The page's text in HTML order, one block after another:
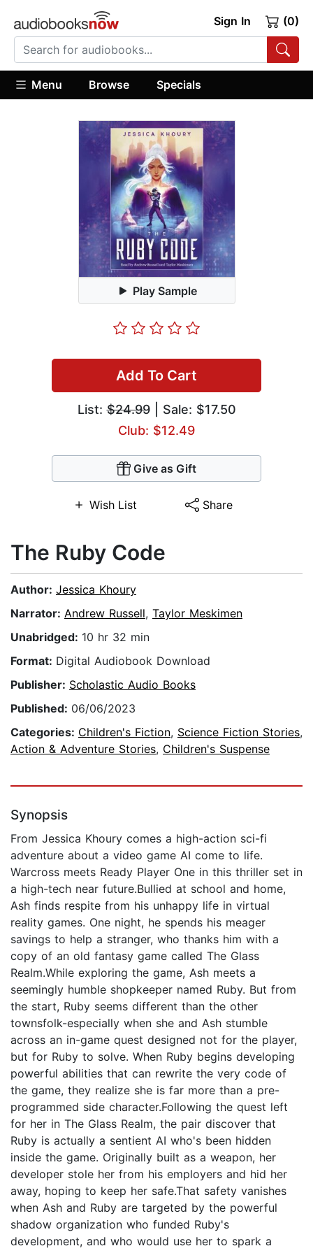
Sign In (0)
Menu Browse Specials
Play Sample
Add To Cart
List:$24.99| Sale: $17.50
Club: $12.49
Give as Gift
Wish List Share
The Ruby Code
Author: Jessica Khoury
Narrator: Andrew Russell, Taylor Meskimen
Unabridged: 10 hr 32 min
Format: Digital Audiobook Download
Publisher: Scholastic Audio Books
Published: 06/06/2023
Categories: Children's Fiction, Science Fiction Stories,
Action & Adventure Stories, Children's Suspense
Synopsis
From Jessica Khoury comes a high-action sci-fi
adventure about a video game AI come to life.
Warcross meets Ready Player One in this thriller set in
a high-tech near future.Bullied at school and home,
Ash finds respite from his unhappy life in virtual
reality games. One night, he spends his meager
savings to help a stranger, who thanks him with a
copy of an old fantasy game called The Glass
Realm.While exploring the game, Ash meets a
seemingly humble shopkeeper named Ruby. But from
the start, Ruby seems different than the other
townsfolk-especially when she and Ash stumble
across an in-game quest designed not for the player,
but for Ruby to solve. When Ruby begins developing
powerful abilities that can rewrite the very code of
the game, they realize she is far more than a pre-
programmed side character.Following the quest left
for her in The Glass Realm, the pair discover that
Ruby is actually a sentient AI who's been hidden
inside the game. Originally built as a weapon, her
developer stole her from his employers and hid her
away, hoping to keep her safe.That safety vanishes
when Ash and Ruby are targeted by the powerful
shadow organization who funded Ruby's
development, and who would use her to spark a